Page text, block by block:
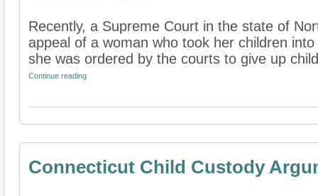
Recently, a Supreme Court in the state of
appeal of a woman who took her children
she was ordered by the courts to give up
Continue reading
Connecticut Child Custody